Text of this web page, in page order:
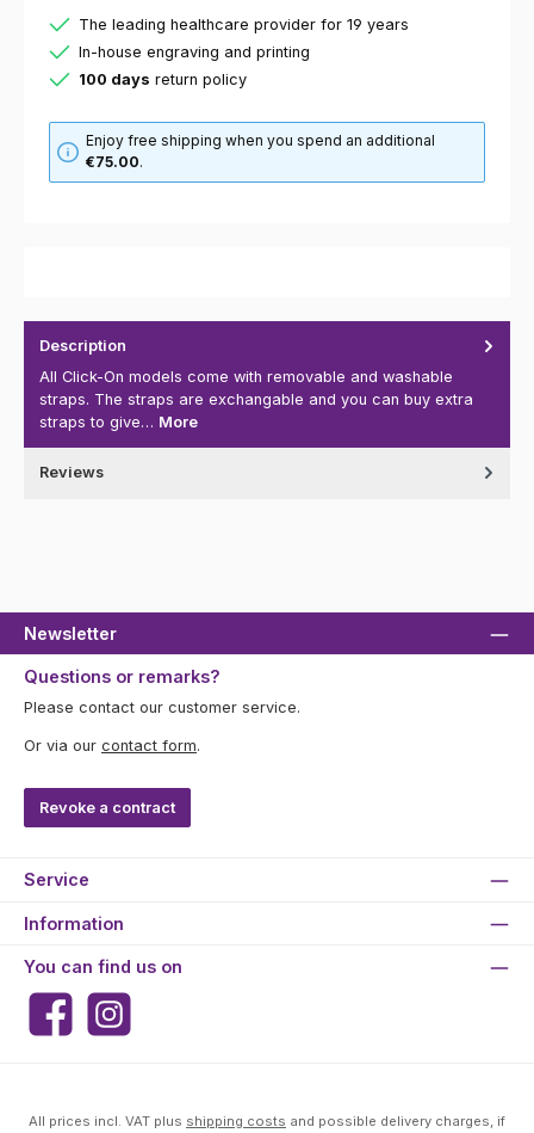
The leading healthcare provider for 19 years
In-house engraving and printing
100 days return policy
Enjoy free shipping when you spend an additional
€75.00.
Description
All Click-On models come with removable and washable
straps. The straps are exchangable and you can buy extra
straps to give… More
Reviews
Newsletter
Questions or remarks?
Please contact our customer service.
Or via our contact form.
Revoke a contract
Service
Information
You can find us on
FacebookInstagram
All prices incl. VAT plus shipping costs and possible delivery charges, if